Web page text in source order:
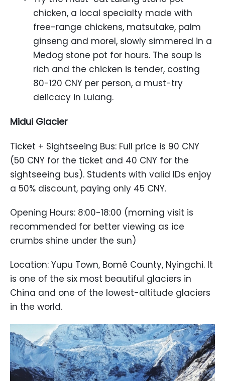
chicken, a local specialty made with
free-range chickens, matsutake, palm
ginseng and morel, slowly simmered in a
Medog stone pot for hours. The soup is
rich and the chicken is tender, costing
80-120 CNY per person, a must-try
delicacy in Lulang.
Midui Glacier
Ticket + Sightseeing Bus: Full price is 90 CNY
(50 CNY for the ticket and 40 CNY for the
sightseeing bus). Students with valid IDs enjoy
a 50% discount, paying only 45 CNY.
Opening Hours: 8:00-18:00 (morning visit is
recommended for better viewing as ice
crumbs shine under the sun)
Location: Yupu Town, Bomê County, Nyingchi. It
is one of the six most beautiful glaciers in
China and one of the lowest-altitude glaciers
in the world.